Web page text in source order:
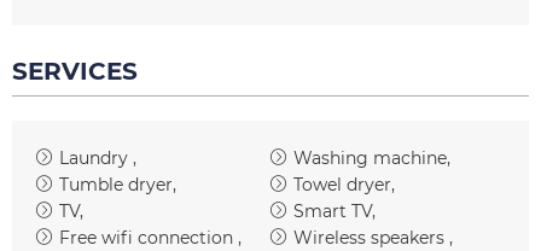
SERVICES
Laundry
Washing machine
Tumble dryer
Towel dryer
TV
Smart TV
Free wifi connection
Wireless speakers